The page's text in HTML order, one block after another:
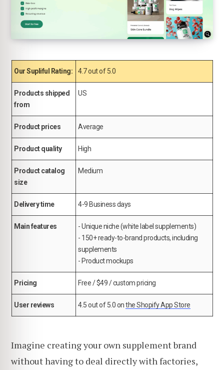
Our Supliful Rating: 4.7 out of 5.0
Products shipped
from
US
Product prices Average
Product quality High
Product catalog
size
Medium
Delivery time 4-9 Business days
Main features
- Unique niche (white label supplements)
- 150+ ready-to-brand products, including
supplements
- Product mockups
Pricing Free / $49 / custom pricing
User reviews 4.5 out of 5.0 onthe Shopify App Store
Imagine creating your own supplement brand
without having to deal directly with factories,